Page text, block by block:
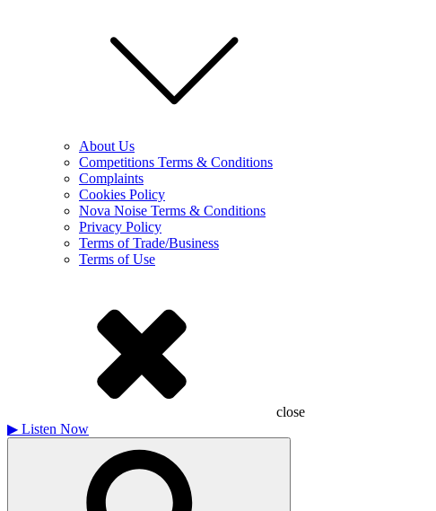
About Us
Competitions Terms & Conditions
Complaints
Cookies Policy
Nova Noise Terms & Conditions
Privacy Policy
Terms of Trade/Business
Terms of Use
close
▶ Listen Now